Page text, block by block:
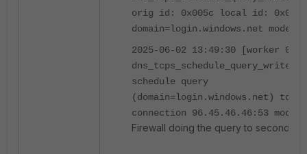
orig id: 0x005c local id: 0x005c
domain=login.windows.net mode=0
2025-06-02 13:49:30 [worker 0]
schedule query
(domain=login.windows.net) to
connection 96.45.46.46:53 mode=0
Firewall doing the query to secondary